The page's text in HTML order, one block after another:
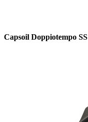
Capsoil Doppiotempo SS